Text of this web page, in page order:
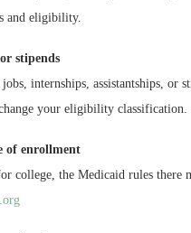
and eligibility.
stipends
internships, assistantships, or
your eligibility classification.
of enrollment
college, the Medicaid rules there